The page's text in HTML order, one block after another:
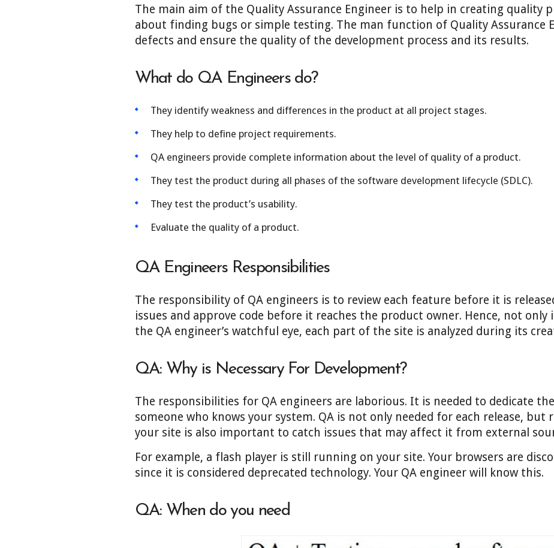
The main aim of the Quality Assurance Engineer is to help in creating quality
about finding bugs or simple testing. The man function of Quality Assurance
defects and ensure the quality of the development process and its results.
What do QA Engineers do?
They identify weakness and differences in the product at all project stages.
They help to define project requirements.
QA engineers provide complete information about the level of quality of a product.
They test the product during all phases of the software development lifecycle (SDLC).
They test the product’s usability.
Evaluate the quality of a product.
QA Engineers Responsibilities
The responsibility of QA engineers is to review each feature before it is
issues and approve code before it reaches the product owner. Hence, not
the QA engineer’s watchful eye, each part of the site is analyzed during its
QA: Why is Necessary For Development?
The responsibilities for QA engineers are laborious. It is needed to dedicate
someone who knows your system. QA is not only needed for each release, but
your site is also important to catch issues that may affect it from external
For example, a flash player is still running on your site. Your browsers are
since it is considered deprecated technology. Your QA engineer will know this.
QA: When do you need